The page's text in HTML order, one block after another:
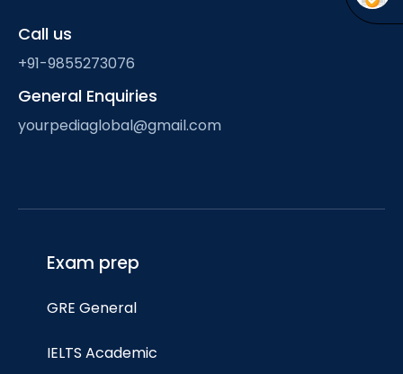
Call us
+91-9855273076
General Enquiries
yourpediaglobal@gmail.com
Exam prep
GRE General
IELTS Academic